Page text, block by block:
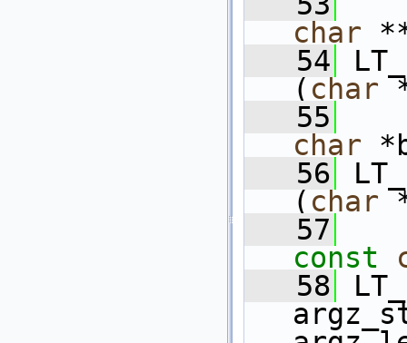
char
   54
( char
   55
char
   56
( char
   57
const
   58